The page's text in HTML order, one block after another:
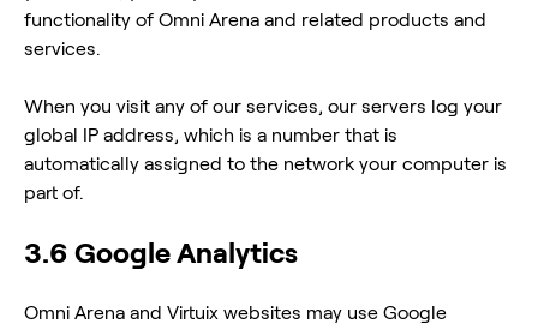
functionality of Omni Arena and related products and
services.
When you visit any of our services, our servers log your
global IP address, which is a number that is
automatically assigned to the network your computer is
part of.
3.6 Google Analytics
Omni Arena and Virtuix websites may use Google